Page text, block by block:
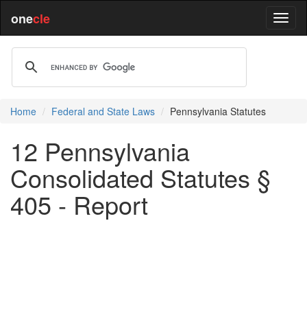
onecle
Home Federal and State Laws Pennsylvania Statutes
12 Pennsylvania
Consolidated Statutes §
405 - Report